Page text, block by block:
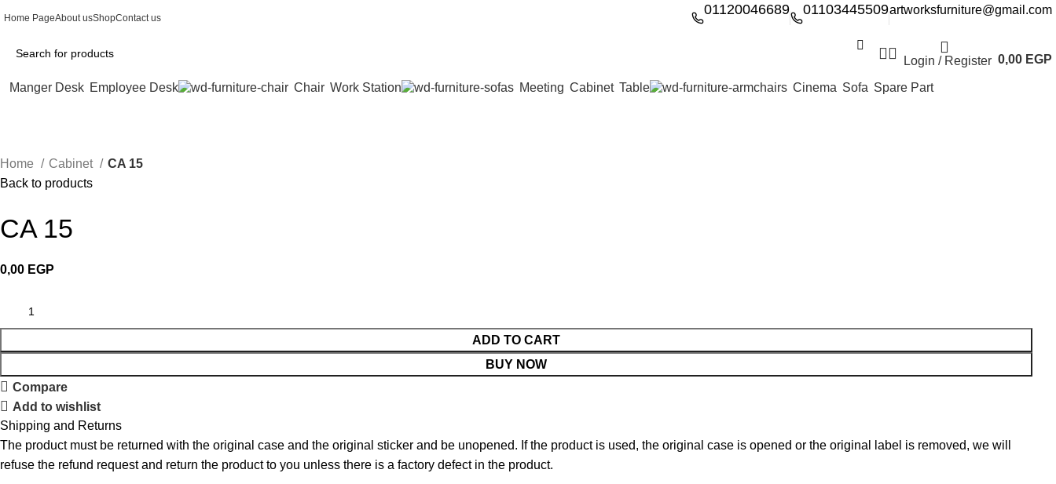
Home PageAbout usShopContact us
01120046689 01103445509artworksfurniture@gmail.com
Login / Register 0,00 EGP
Manger Desk Employee Desk Chair Work Station Meeting Cabinet Table Cinema Sofa Spare Part
Home Cabinet
CA 15
Back to products
CA 15
0,00 EGP
ADD TO CART
BUY NOW
Compare
Add to wishlist
Shipping and Returns
The product must be returned with the original case and the original sticker and be unopened. If the product is used, the original case is opened or the original label is removed, we will
refuse the refund request and return the product to you unless there is a factory defect in the product.